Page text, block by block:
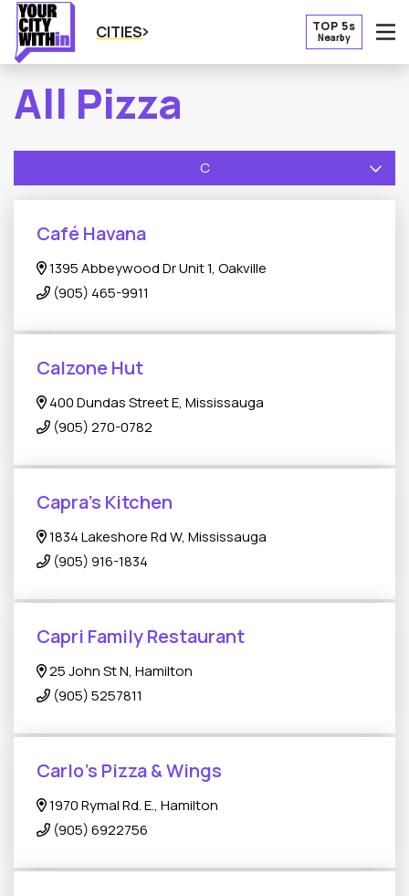
CITIES TOP 5s
Nearby
All Pizza
C
Café Havana
1395 Abbeywood Dr Unit 1, Oakville
(905) 465-9911
Calzone Hut
400 Dundas Street E, Mississauga
(905) 270-0782
Capra's Kitchen
1834 Lakeshore Rd W, Mississauga
(905) 916-1834
Capri Family Restaurant
25 John St N, Hamilton
(905) 5257811
Carlo's Pizza & Wings
1970 Rymal Rd. E., Hamilton
(905) 6922756